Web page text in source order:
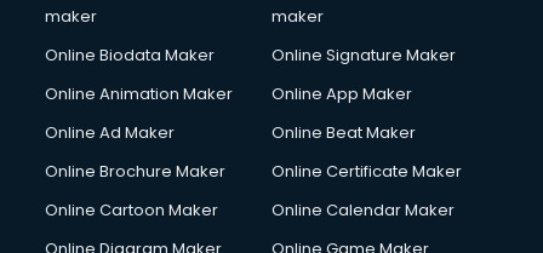
maker
maker
Online Biodata Maker
Online Signature Maker
Online Animation Maker
Online App Maker
Online Ad Maker
Online Beat Maker
Online Brochure Maker
Online Certificate Maker
Online Cartoon Maker
Online Calendar Maker